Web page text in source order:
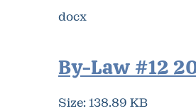
docx
By-Law #12
Size:138.89 KB